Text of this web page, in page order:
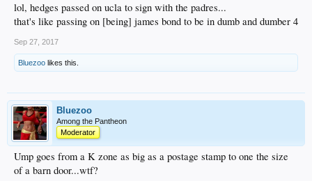
lol, hedges passed on ucla to sign with the padres...
that's like passing on [being] james bond to be in dumb and dumber 4
Sep 27, 2017
Bluezoo likes this.
Bluezoo
Among the Pantheon
Moderator
Ump goes from a K zone as big as a postage stamp to one the size
of a barn door...wtf?